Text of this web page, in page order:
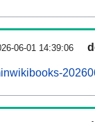
06-01 14:39:06